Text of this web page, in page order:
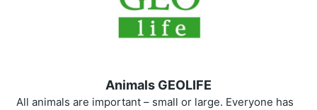
Animals GEOLIFE
All animals are important – small or large. Everyone has